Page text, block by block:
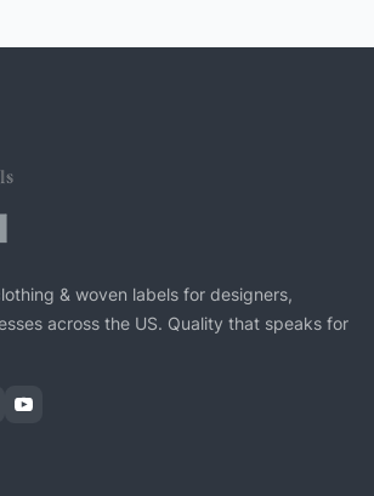
& woven labels for designers,
across the US. Quality that speaks for